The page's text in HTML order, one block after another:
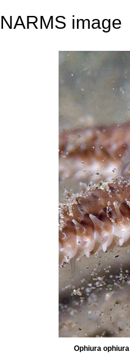
NARMS image
Ophiura ophiura